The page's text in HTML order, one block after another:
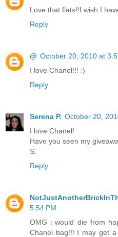
Love that flats!!I wish I
Reply
@ October 20, 2010 at
I love Chanel!!! :)
Reply
Serena P. October 20,
I love Chanel!
Have you seen my
S.
Reply
5:54 PM
OMG i would die from
Chanel bag!!! I may get